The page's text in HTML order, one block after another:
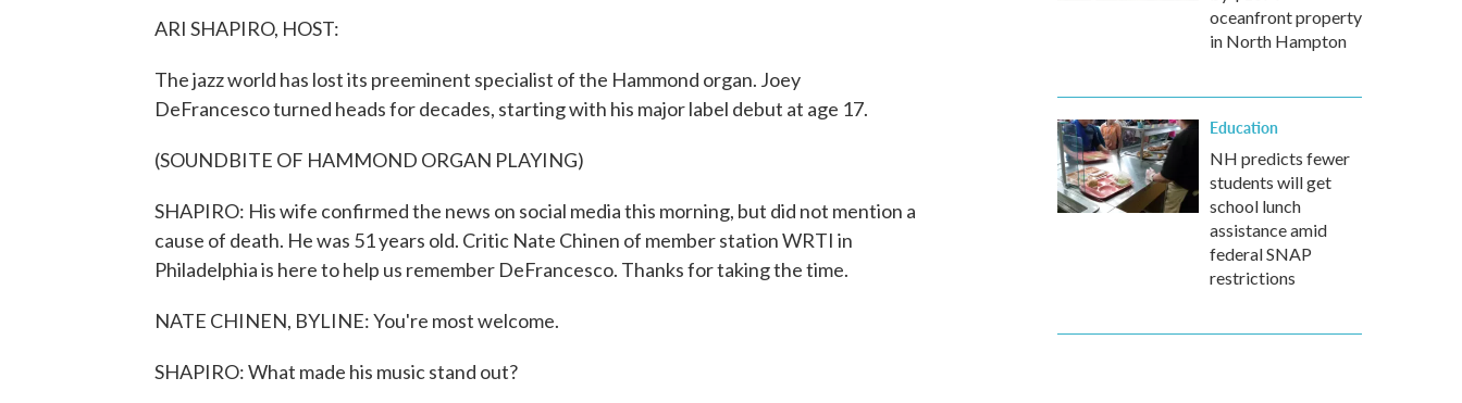
ARI SHAPIRO, HOST:
The jazz world has lost its preeminent specialist of the Hammond organ. Joey
DeFrancesco turned heads for decades, starting with his major label debut at age 17.
(SOUNDBITE OF HAMMOND ORGAN PLAYING)
SHAPIRO: His wife confirmed the news on social media this morning, but did not mention a
cause of death. He was 51 years old. Critic Nate Chinen of member station WRTI in
Philadelphia is here to help us remember DeFrancesco. Thanks for taking the time.
NATE CHINEN, BYLINE: You're most welcome.
SHAPIRO: What made his music stand out?
oceanfront property
in North Hampton
Education
NH predicts fewer
students will get
school lunch
assistance amid
federal SNAP
restrictions